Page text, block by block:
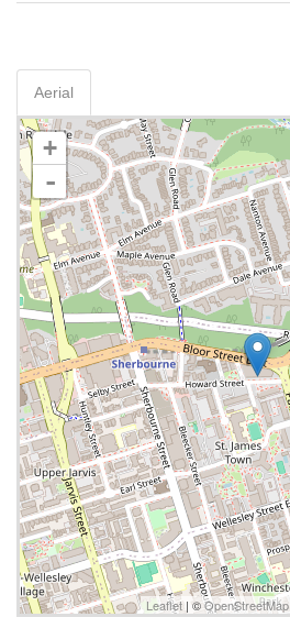
Aerial
+
-
Leaflet | ©OpenStreetMap